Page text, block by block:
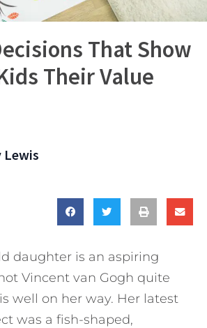
That Show
Their Value
Lewis
daughter is an aspiring
Vincent van Gogh quite
well on her way. Her latest
was a fish-shaped,